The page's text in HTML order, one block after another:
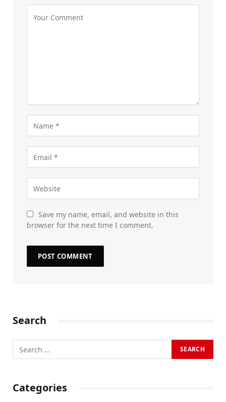
Save my name, email, and website in this
browser for the next time I comment.
Search
Categories